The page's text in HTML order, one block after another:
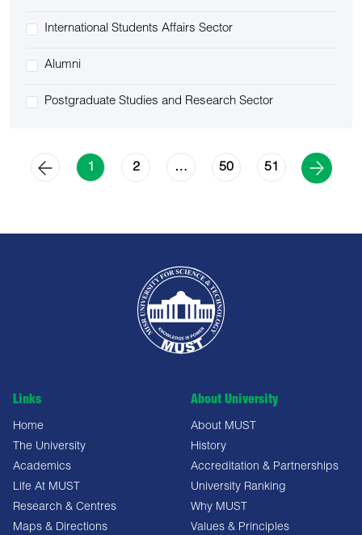
International Students Affairs Sector
Alumni
Postgraduate Studies and Research Sector
1 2 … 50 51
Links
Home
The University
Academics
Life At MUST
Research & Centres
Maps & Directions
About University
About MUST
History
Accreditation & Partnerships
University Ranking
Why MUST
Values & Principles